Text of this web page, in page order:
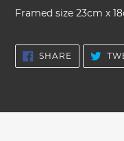
your
Framed size 23cm x
SHARE SHARE
ON